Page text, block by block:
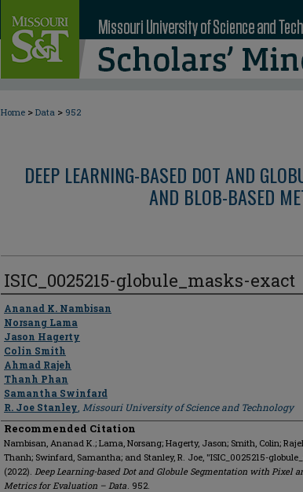
Home > Data > 952
DEEP LEARNING-BASED DOT AND
AND BLOB-BASED
ISIC_0025215-globule_masks-exact
Author
Ananad K. Nambisan
Norsang Lama
Jason Hagerty
Colin Smith
Ahmad Rajeh
Thanh Phan
Samantha Swinfard
R. Joe Stanley Missouri University of Science and Technology
Recommended Citation
Nambisan, Ananad K.; Lama, Norsang; Hagerty, Jason; Smith, Colin;
Thanh; Swinfard, Samantha; and Stanley, R. Joe, "ISIC_0025215-
(2022). Deep Learning-based Dot and Globule Segmentation with Pixel
Metrics for Evaluation – Data. 952.